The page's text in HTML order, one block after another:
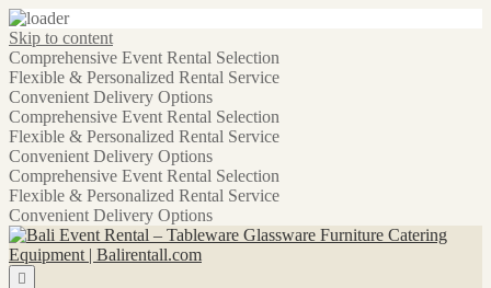
Skip to content
Comprehensive Event Rental Selection
Flexible & Personalized Rental Service
Convenient Delivery Options
Comprehensive Event Rental Selection
Flexible & Personalized Rental Service
Convenient Delivery Options
Comprehensive Event Rental Selection
Flexible & Personalized Rental Service
Convenient Delivery Options